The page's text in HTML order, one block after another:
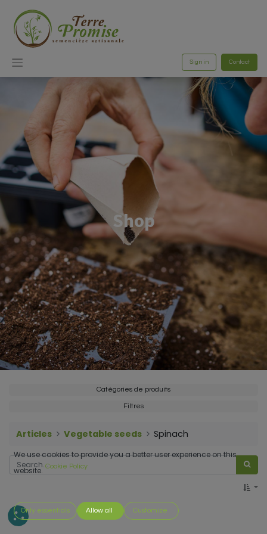
Sign in Contact
Shop
Catégories de produits
Filtres
Articles Vegetable seeds Spinach
We use cookies to provide you a better user experience on this
website. Cookie Policy
Only essentials Allow all Customize